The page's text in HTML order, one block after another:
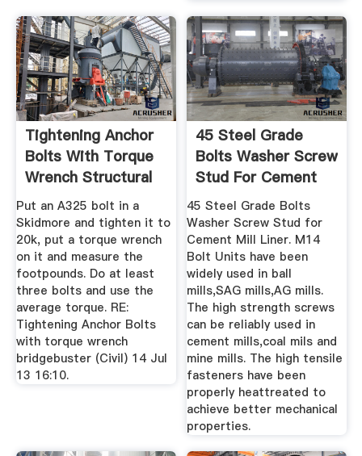
Tightening Anchor
Bolts With Torque
Wrench Structural
...
Put an A325 bolt in a
Skidmore and tighten it to
20k, put a torque wrench
on it and measure the
footpounds. Do at least
three bolts and use the
average torque. RE:
Tightening Anchor Bolts
with torque wrench
bridgebuster (Civil) 14 Jul
13 16:10.
45 Steel Grade
Bolts Washer Screw
Stud For Cement
Mill ...
45 Steel Grade Bolts
Washer Screw Stud for
Cement Mill Liner. M14
Bolt Units have been
widely used in ball
mills,SAG mills,AG mills.
The high strength screws
can be reliably used in
cement mills,coal mils and
mine mills. The high tensile
fasteners have been
properly heattreated to
achieve better mechanical
properties.